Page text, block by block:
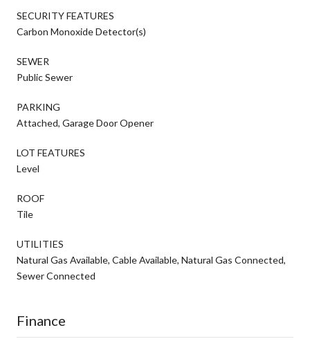
SECURITY FEATURES
Carbon Monoxide Detector(s)
SEWER
Public Sewer
PARKING
Attached, Garage Door Opener
LOT FEATURES
Level
ROOF
Tile
UTILITIES
Natural Gas Available, Cable Available, Natural Gas Connected,
Sewer Connected
Finance